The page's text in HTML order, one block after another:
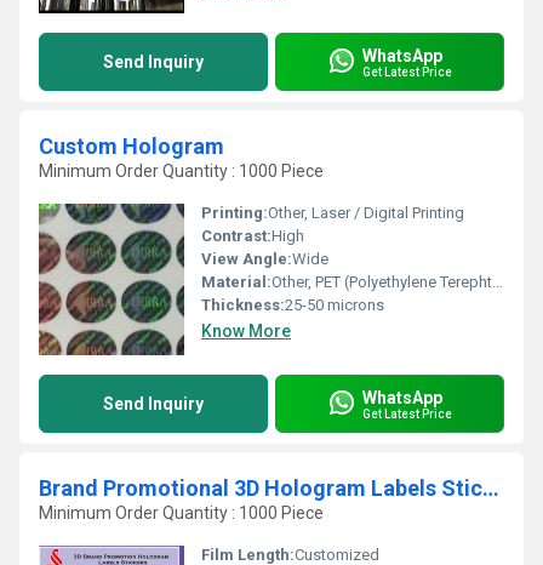
Send Inquiry WhatsApp
Get Latest Price
Custom Hologram
Minimum Order Quantity : 1000 Piece
Printing:Other, Laser / Digital Printing
Contrast:High
View Angle:Wide
Material:Other, PET (Polyethylene Terephthalate)
Thickness:25-50 microns
Know More
Send Inquiry WhatsApp
Get Latest Price
Brand Promotional 3D Hologram Labels Stickers
Minimum Order Quantity : 1000 Piece
Film Length:Customized